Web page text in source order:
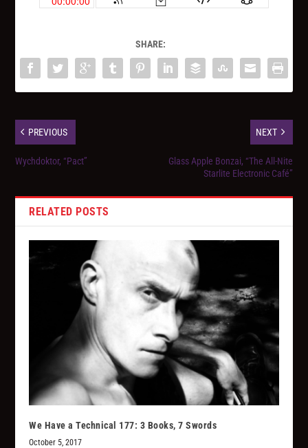
SHARE:
PREVIOUS
Wychdoktor, “Pact”
NEXT
Glass Apple Bonzai, “The All-Nite
Starlite Electronic Café”
RELATED POSTS
We Have a Technical 177: 3 Books, 7 Swords
October 5, 2017